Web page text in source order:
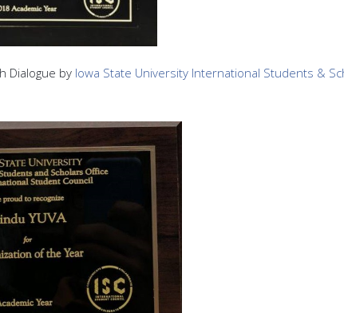
Dialogue by Iowa State University International Students &